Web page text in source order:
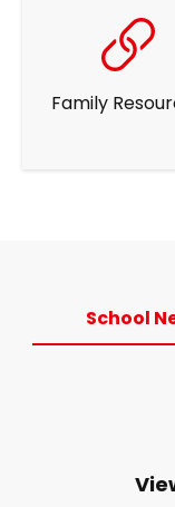
Family
School